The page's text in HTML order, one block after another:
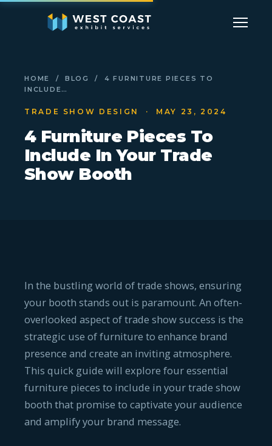
HOME / BLOG
/ 4 FURNITURE PIECES TO
INCLUDE…
TRADE SHOW DESIGN · MAY 23, 2024
4 Furniture Pieces To
Include In Your Trade
Show Booth
In the bustling world of trade shows, ensuring
your booth stands out is paramount. An often-
overlooked aspect of trade show success is the
strategic use of furniture to enhance brand
presence and create an inviting atmosphere.
This quick guide will explore four essential
furniture pieces to include in your trade show
booth that promise to captivate your audience
and amplify your brand message.